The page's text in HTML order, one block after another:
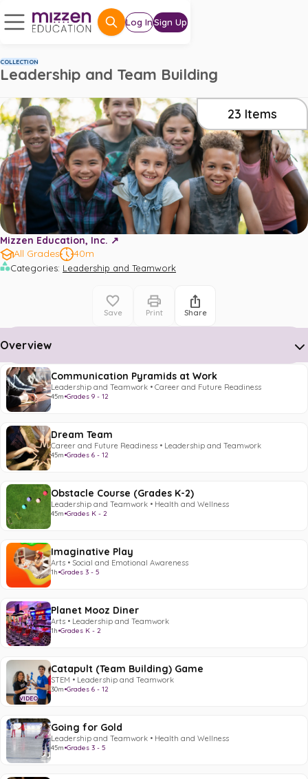
Log InSign Up
COLLECTION
Leadership and Team Building
23 Items
Mizzen Education, Inc. ↗️
All Grades
40m
Categories: Leadership and Teamwork
Save Print Share
Overview
Communication Pyramids at Work
Leadership and Teamwork • Career and Future Readiness
45m•Grades 9 - 12
Dream Team
Career and Future Readiness • Leadership and Teamwork
45m•Grades 6 - 12
Obstacle Course (Grades K-2)
Leadership and Teamwork • Health and Wellness
45m•Grades K - 2
Imaginative Play
Arts • Social and Emotional Awareness
1h•Grades 3 - 5
Planet Mooz Diner
Arts • Leadership and Teamwork
1h•Grades K - 2
VIDEO
Catapult (Team Building) Game
STEM • Leadership and Teamwork
30m•Grades 6 - 12
Going for Gold
Leadership and Teamwork • Health and Wellness
45m•Grades 3 - 5